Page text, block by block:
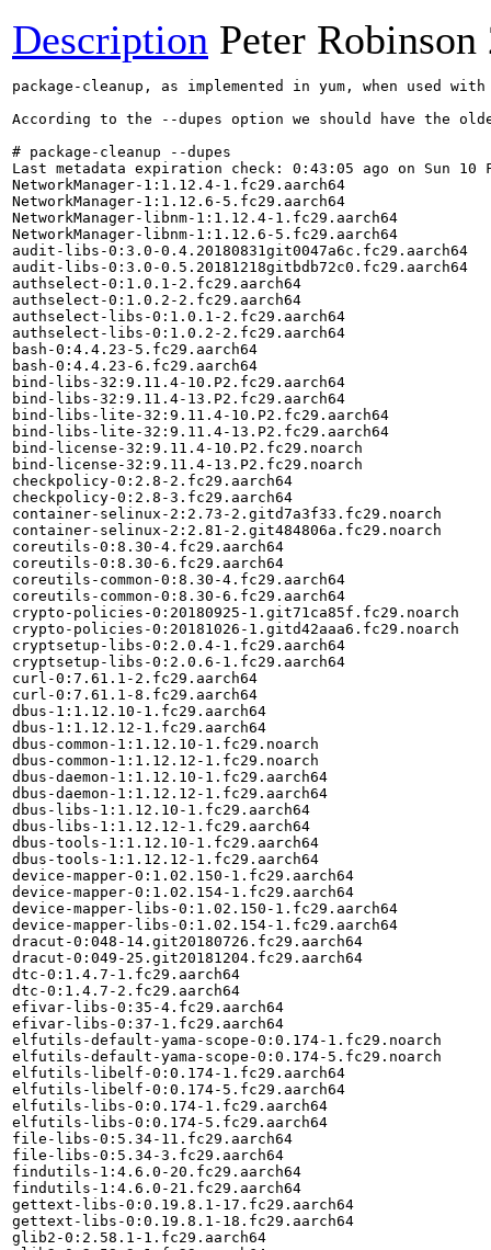
Description Peter Robinson
package-cleanup, as implemented in yum, when used
According to the --dupes option we should have the
# package-cleanup --dupes
Last metadata expiration check: 0:43:05 ago on Sun 10
NetworkManager-1:1.12.4-1.fc29.aarch64
NetworkManager-1:1.12.6-5.fc29.aarch64
NetworkManager-libnm-1:1.12.4-1.fc29.aarch64
NetworkManager-libnm-1:1.12.6-5.fc29.aarch64
audit-libs-0:3.0-0.4.20180831git0047a6c.fc29.aarch64
audit-libs-0:3.0-0.5.20181218gitbdb72c0.fc29.aarch64
authselect-0:1.0.1-2.fc29.aarch64
authselect-0:1.0.2-2.fc29.aarch64
authselect-libs-0:1.0.1-2.fc29.aarch64
authselect-libs-0:1.0.2-2.fc29.aarch64
bash-0:4.4.23-5.fc29.aarch64
bash-0:4.4.23-6.fc29.aarch64
bind-libs-32:9.11.4-10.P2.fc29.aarch64
bind-libs-32:9.11.4-13.P2.fc29.aarch64
bind-libs-lite-32:9.11.4-10.P2.fc29.aarch64
bind-libs-lite-32:9.11.4-13.P2.fc29.aarch64
bind-license-32:9.11.4-10.P2.fc29.noarch
bind-license-32:9.11.4-13.P2.fc29.noarch
checkpolicy-0:2.8-2.fc29.aarch64
checkpolicy-0:2.8-3.fc29.aarch64
container-selinux-2:2.73-2.gitd7a3f33.fc29.noarch
container-selinux-2:2.81-2.git484806a.fc29.noarch
coreutils-0:8.30-4.fc29.aarch64
coreutils-0:8.30-6.fc29.aarch64
coreutils-common-0:8.30-4.fc29.aarch64
coreutils-common-0:8.30-6.fc29.aarch64
crypto-policies-0:20180925-1.git71ca85f.fc29.noarch
crypto-policies-0:20181026-1.gitd42aaa6.fc29.noarch
cryptsetup-libs-0:2.0.4-1.fc29.aarch64
cryptsetup-libs-0:2.0.6-1.fc29.aarch64
curl-0:7.61.1-2.fc29.aarch64
curl-0:7.61.1-8.fc29.aarch64
dbus-1:1.12.10-1.fc29.aarch64
dbus-1:1.12.12-1.fc29.aarch64
dbus-common-1:1.12.10-1.fc29.noarch
dbus-common-1:1.12.12-1.fc29.noarch
dbus-daemon-1:1.12.10-1.fc29.aarch64
dbus-daemon-1:1.12.12-1.fc29.aarch64
dbus-libs-1:1.12.10-1.fc29.aarch64
dbus-libs-1:1.12.12-1.fc29.aarch64
dbus-tools-1:1.12.10-1.fc29.aarch64
dbus-tools-1:1.12.12-1.fc29.aarch64
device-mapper-0:1.02.150-1.fc29.aarch64
device-mapper-0:1.02.154-1.fc29.aarch64
device-mapper-libs-0:1.02.150-1.fc29.aarch64
device-mapper-libs-0:1.02.154-1.fc29.aarch64
dracut-0:048-14.git20180726.fc29.aarch64
dracut-0:049-25.git20181204.fc29.aarch64
dtc-0:1.4.7-1.fc29.aarch64
dtc-0:1.4.7-2.fc29.aarch64
efivar-libs-0:35-4.fc29.aarch64
efivar-libs-0:37-1.fc29.aarch64
elfutils-default-yama-scope-0:0.174-1.fc29.noarch
elfutils-default-yama-scope-0:0.174-5.fc29.noarch
elfutils-libelf-0:0.174-1.fc29.aarch64
elfutils-libelf-0:0.174-5.fc29.aarch64
elfutils-libs-0:0.174-1.fc29.aarch64
elfutils-libs-0:0.174-5.fc29.aarch64
file-libs-0:5.34-11.fc29.aarch64
file-libs-0:5.34-3.fc29.aarch64
findutils-1:4.6.0-20.fc29.aarch64
findutils-1:4.6.0-21.fc29.aarch64
gettext-libs-0:0.19.8.1-17.fc29.aarch64
gettext-libs-0:0.19.8.1-18.fc29.aarch64
glib2-0:2.58.1-1.fc29.aarch64